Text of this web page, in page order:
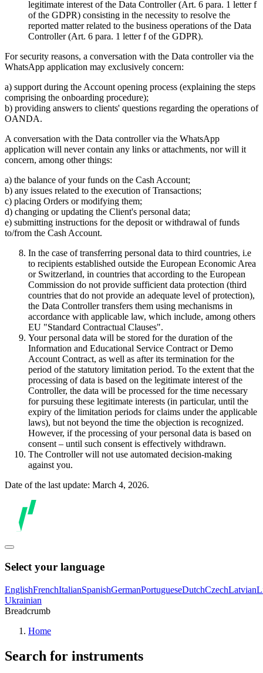
legitimate interest of the Data Controller (Art. 6 para. 1 letter f
of the GDPR) consisting in the necessity to resolve the
reported matter related to the business operations of the Data
Controller (Art. 6 para. 1 letter f of the GDPR).
For security reasons, a conversation with the Data controller via the
WhatsApp application may exclusively concern:
a) support during the Account opening process (explaining the steps
comprising the onboarding procedure);
b) providing answers to clients' questions regarding the operations of
OANDA.
A conversation with the Data controller via the WhatsApp
application will never contain any links or attachments, nor will it
concern, among other things:
a) the balance of your funds on the Cash Account;
b) any issues related to the execution of Transactions;
c) placing Orders or modifying them;
d) changing or updating the Client's personal data;
e) submitting instructions for the deposit or withdrawal of funds
to/from the Cash Account.
In the case of transferring personal data to third countries, i.e
to recipients established outside the European Economic Area
or Switzerland, in countries that according to the European
Commission do not provide sufficient data protection (third
countries that do not provide an adequate level of protection),
the Data Controller transfers them using mechanisms in
accordance with applicable law, which include, among others
EU "Standard Contractual Clauses".
Your personal data will be stored for the duration of the
Information and Educational Service Contract or Demo
Account Contract, as well as after its termination for the
period of the statutory limitation period. To the extent that the
processing of data is based on the legitimate interest of the
Controller, the data will be processed for the time necessary
for pursuing these legitimate interests (in particular, until the
expiry of the limitation periods for claims under the applicable
laws), but not beyond the time the objection is recognized.
However, if the processing of your personal data is based on
consent – until such consent is effectively withdrawn.
The Controller will not use automated decision-making
against you.
Date of the last update: March 4, 2026.
Select your language
EnglishFrenchItalianSpanishGermanPortugueseDutchCzechLatvian
Ukrainian
Breadcrumb
Home
Search for instruments